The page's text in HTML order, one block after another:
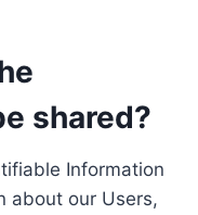
shared?
Information
about our Users,